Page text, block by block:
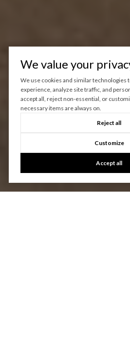
We value your
We use cookies and similar technologies
experience, analyze site traffic, and
accept all, reject non-essential, or
necessary items are always on.
Reject all
Customize
Accept all